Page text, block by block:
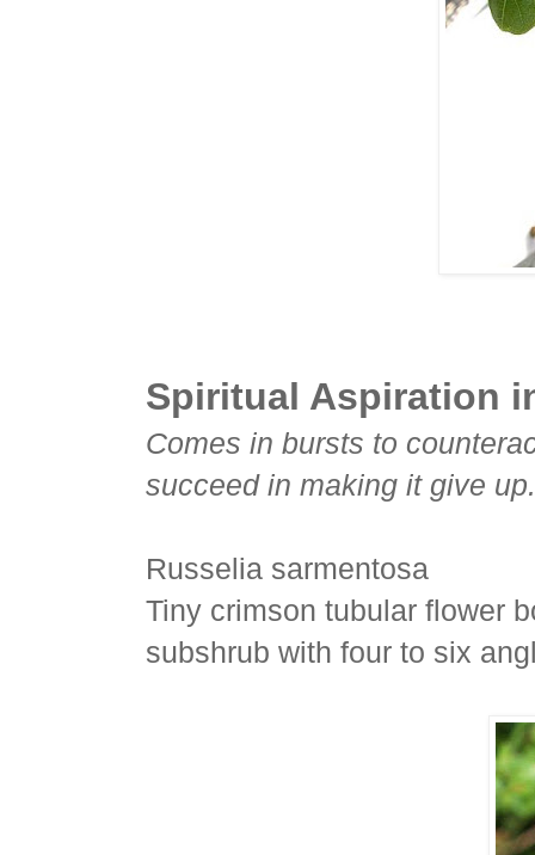
Spiritual Aspiration
Comes in bursts to
succeed in making it give up.
Russelia sarmentosa
Tiny crimson tubular flower
subshrub with four to six